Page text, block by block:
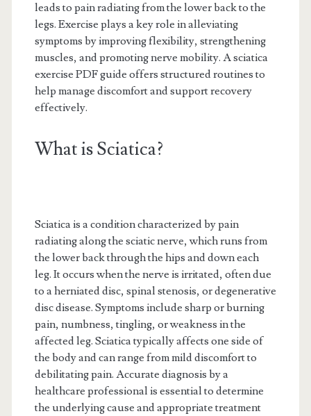
leads to pain radiating from the lower back to the
legs. Exercise plays a key role in alleviating
symptoms by improving flexibility, strengthening
muscles, and promoting nerve mobility. A sciatica
exercise PDF guide offers structured routines to
help manage discomfort and support recovery
effectively.
What is Sciatica?
Sciatica is a condition characterized by pain
radiating along the sciatic nerve, which runs from
the lower back through the hips and down each
leg. It occurs when the nerve is irritated, often due
to a herniated disc, spinal stenosis, or degenerative
disc disease. Symptoms include sharp or burning
pain, numbness, tingling, or weakness in the
affected leg. Sciatica typically affects one side of
the body and can range from mild discomfort to
debilitating pain. Accurate diagnosis by a
healthcare professional is essential to determine
the underlying cause and appropriate treatment